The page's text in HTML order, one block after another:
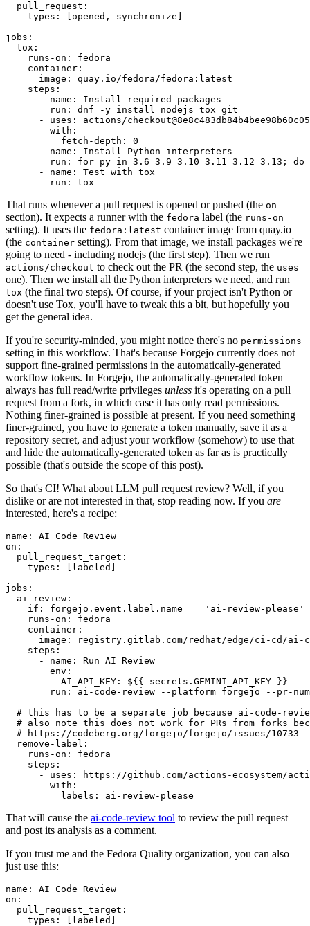
pull_request :
types : [opened , synchronize ]
jobs :
tox :
runs-on :
fedora
container :
image :
quay.io/fedora/fedora:latest
steps :
-
name :
Install required packages
run :
dnf -y install nodejs tox git
-
uses :
actions/
with :
fetch-depth :
0
-
name :
Install Python interpreters
run :
for py in 3.6 3.9 3.10 3.11 3.12 3.13; do
-
name :
Test with tox
run : tox
That runs whenever a pull request is opened or pushed (the on
section). It expects a runner with the fedora label (the runs-on
setting). It uses the fedora:latest container image from quay.io
(the container setting). From that image, we install packages we're
going to need - including nodejs (the first step). Then we run
actions/checkout to check out the PR (the second step, the uses
one). Then we install all the Python interpreters we need, and run
tox (the final two steps). Of course, if your project isn't Python or
doesn't use Tox, you'll have to tweak this a bit, but hopefully you
get the general idea.
If you're security-minded, you might notice there's no permissions
setting in this workflow. That's because Forgejo currently does not
support fine-grained permissions in the automatically-generated
workflow tokens. In Forgejo, the automatically-generated token
always has full read/write privileges unless it's operating on a pull
request from a fork, in which case it has only read permissions.
Nothing finer-grained is possible at present. If you need something
finer-grained, you have to generate a token manually, save it as a
repository secret, and adjust your workflow (somehow) to use that
and hide the automatically-generated token as far as is practically
possible (that's outside the scope of this post).
So that's CI! What about LLM pull request review? Well, if you
dislike or are not interested in that, stop reading now. If you are
interested, here's a recipe:
name :
AI Code Review
on :
pull_request_target :
types : [ labeled ]
jobs :
ai-review :
if :
forgejo.event.label.name == 'ai-review-please'
runs-on :
fedora
container :
image :
registry.gitlab.com/redhat/edge/ci-cd/ai-
steps :
-
name :
Run AI Review
env :
AI_API_KEY :
${{ secrets.GEMINI_API_KEY }}
run :
ai-code-review --platform forgejo --pr-
# this has to be a separate job because ai-code-
# also note this does not work for PRs from forks
# https://codeberg.org/forgejo/forgejo/issues/10733
remove-label :
runs-on :
fedora
steps :
-
uses :
https://github.com/actions-ecosystem/action-
with :
labels : ai-review-please
That will cause the ai-code-review tool to review the pull request
and post its analysis as a comment.
If you trust me and the Fedora Quality organization, you can also
just use this:
name :
AI Code Review
on :
pull_request_target :
types : [ labeled ]